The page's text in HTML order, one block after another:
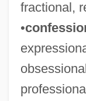
fractional,
•